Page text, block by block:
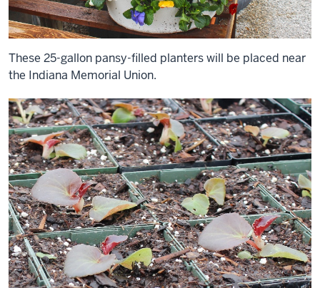
These 25-gallon pansy-filled planters will be placed near
the Indiana Memorial Union.